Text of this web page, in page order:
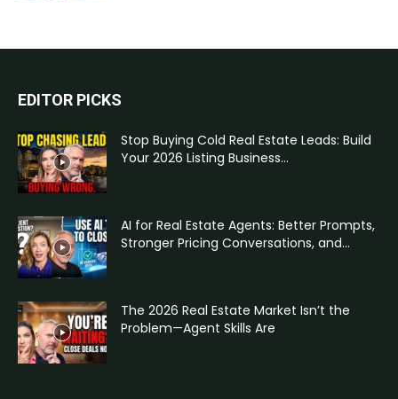
EDITOR PICKS
Stop Buying Cold Real Estate Leads: Build
Your 2026 Listing Business...
AI for Real Estate Agents: Better Prompts,
Stronger Pricing Conversations, and...
The 2026 Real Estate Market Isn’t the
Problem—Agent Skills Are